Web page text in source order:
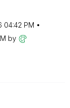
04:42 PM
by